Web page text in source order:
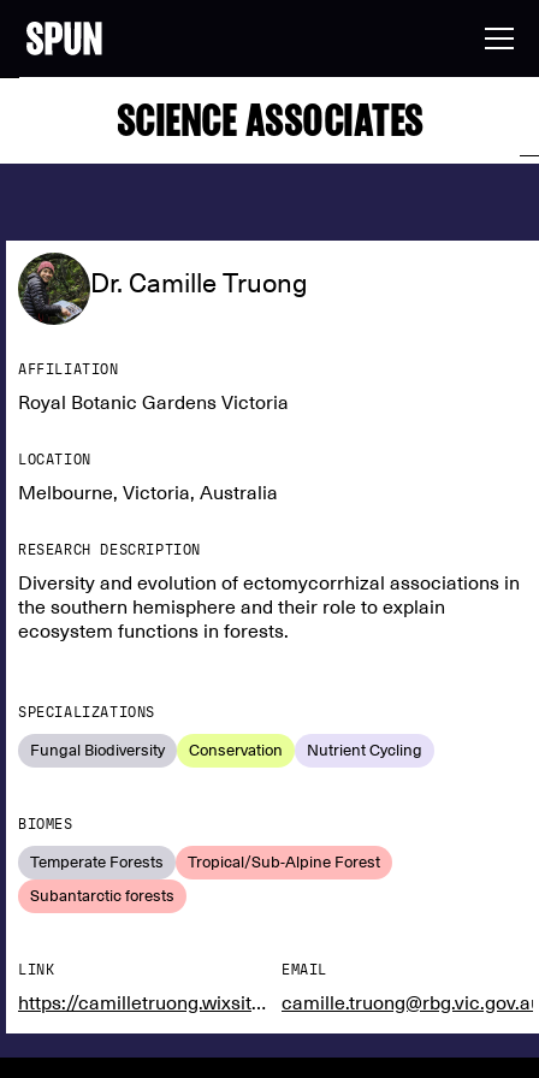
SCIENCE ASSOCIATES
Dr. Camille Truong
AFFILIATION
Royal Botanic Gardens Victoria
LOCATION
Melbourne, Victoria, Australia
RESEARCH DESCRIPTION
Diversity and evolution of ectomycorrhizal associations in
the southern hemisphere and their role to explain
ecosystem functions in forests.
SPECIALIZATIONS
Fungal Biodiversity Conservation Nutrient Cycling
BIOMES
Temperate Forests
Tropical/Sub-Alpine Forest
Subantarctic forests
LINK
https://camilletruong.wixsite.com/home
EMAIL